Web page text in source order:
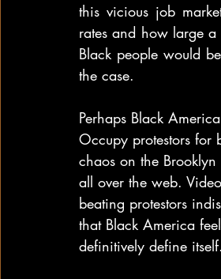
this vicious job
rates and how large
Black people would
the case.
Perhaps Black
Occupy protestors for
chaos on the
all over the web.
beating protestors
that Black America
definitively define itself.